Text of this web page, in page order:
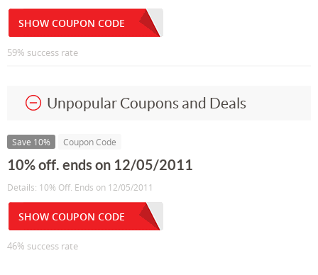
SHOW COUPON CODE
59% success rate
Unpopular Coupons and Deals
Save 10% Coupon Code
10% off. ends on 12/05/2011
Details: 10% Off. Ends on 12/05/2011
SHOW COUPON CODE
46% success rate